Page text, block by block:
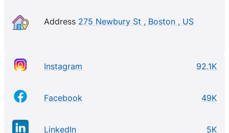
Address 275 Newbury St , Boston , US
Instagram 92.1K
Facebook 49K
LinkedIn 5K